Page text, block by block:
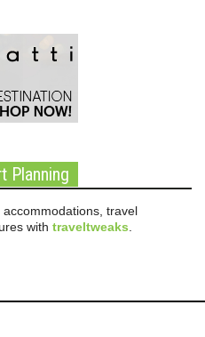
Planning
travel
with traveltweaks.